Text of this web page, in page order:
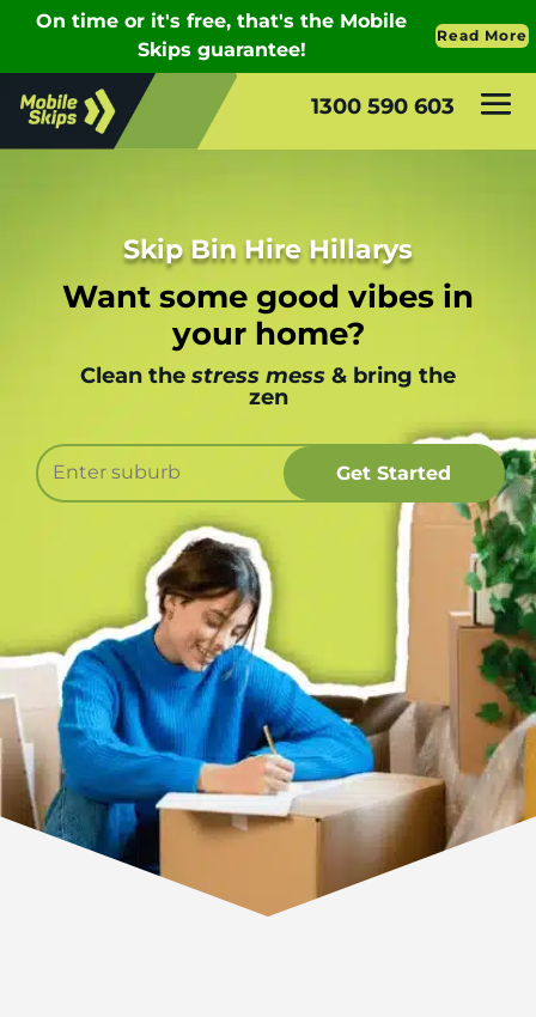
1300 590 603
Skip Bin Hire Hillarys
Want some good vibes in
your home?
Clean the stress mess & bring the
zen